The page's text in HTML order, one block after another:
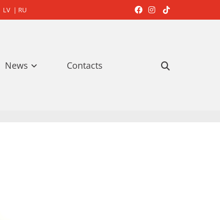
LV| RU   
News Contacts